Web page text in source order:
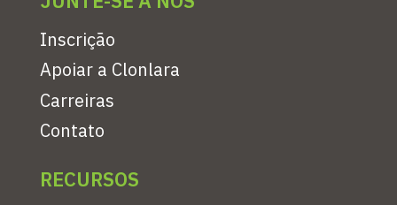
Inscrição
Apoiar a Clonlara
Carreiras
Contato
RECURSOS